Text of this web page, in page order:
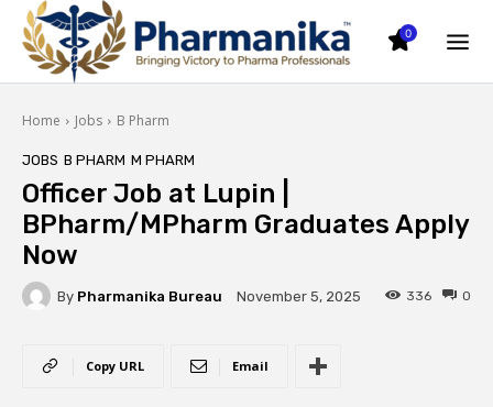
0
Home Jobs B Pharm
JOBS B PHARM M PHARM
Officer Job at Lupin |
BPharm/MPharm Graduates Apply
Now
By Pharmanika Bureau November 5, 2025 0
336
Copy URL Email